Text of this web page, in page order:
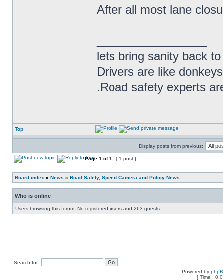
After all most lane
lets bring sanity back
Drivers are like
.Road safety experts
Top
Display posts from previous:
Page 1 of1 [ 1 post ]
Board index » News » Road Safety, Speed Camera and Policy News
Who is online
Users browsing this forum: No registered users and 263 guests
Search for:
Powered by
[ Time :